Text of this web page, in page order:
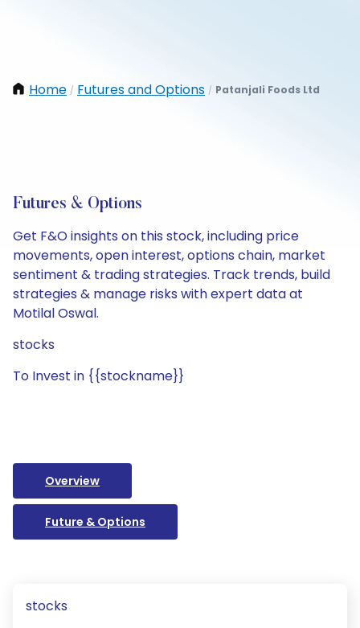
Home / Futures and Options / Patanjali Foods Ltd
Futures & Options
Get F&O insights on this stock, including price
movements, open interest, options chain, market
sentiment & trading strategies. Track trends, build
strategies & manage risks with expert data at
Motilal Oswal.
stocks
To Invest in {{stockname}}
Overview
Future & Options
stocks